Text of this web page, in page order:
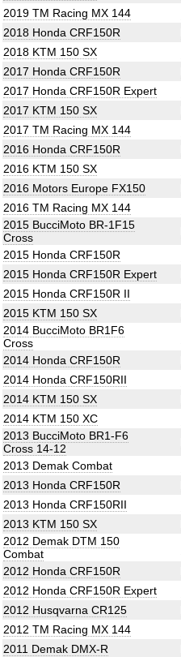
2019 TM Racing MX 144
2018 Honda CRF150R
2018 KTM 150 SX
2017 Honda CRF150R
2017 Honda CRF150R Expert
2017 KTM 150 SX
2017 TM Racing MX 144
2016 Honda CRF150R
2016 KTM 150 SX
2016 Motors Europe FX150
2016 TM Racing MX 144
2015 BucciMoto BR-1F15
Cross
2015 Honda CRF150R
2015 Honda CRF150R Expert
2015 Honda CRF150R II
2015 KTM 150 SX
2014 BucciMoto BR1F6
Cross
2014 Honda CRF150R
2014 Honda CRF150RII
2014 KTM 150 SX
2014 KTM 150 XC
2013 BucciMoto BR1-F6
Cross 14-12
2013 Demak Combat
2013 Honda CRF150R
2013 Honda CRF150RII
2013 KTM 150 SX
2012 Demak DTM 150
Combat
2012 Honda CRF150R
2012 Honda CRF150R Expert
2012 Husqvarna CR125
2012 TM Racing MX 144
2011 Demak DMX-R